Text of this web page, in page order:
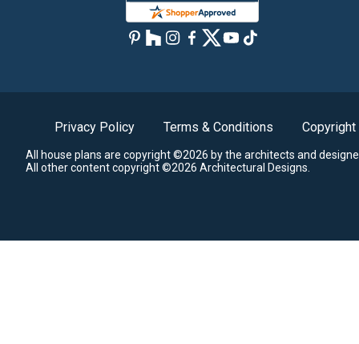
Privacy Policy Terms & Conditions Copyright
All house plans are copyright ©2026 by the architects and
All other content copyright ©2026 Architectural Designs.